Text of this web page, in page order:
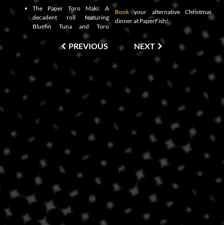
The Paper Toro Maki: A
decadent roll featuring
Bluefin Tuna and Toro
Book your alternative Christmas
dinner at PaperFish!
PREVIOUS NEXT